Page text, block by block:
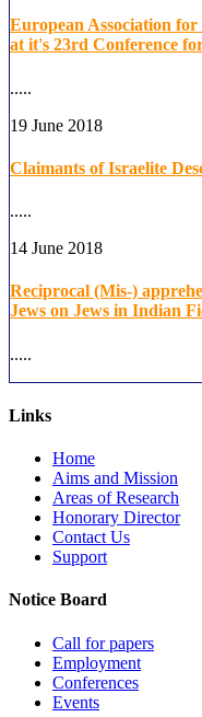
European Association for
at it's 23rd Conference
.....
19 June 2018
Claimants of Israelite
.....
14 June 2018
Reciprocal (Mis-)
Jews on Jews in Indian
.....
Links
Home
Aims and Mission
Areas of Research
Honorary Director
Contact Us
Support
Notice Board
Call for papers
Employment
Conferences
Events